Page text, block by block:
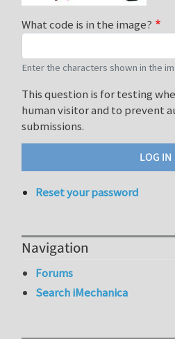
What code is in the image?
Enter the characters shown in the
This question is for testing
human visitor and to prevent
submissions.
Reset your password
Navigation
Forums
Search iMechanica